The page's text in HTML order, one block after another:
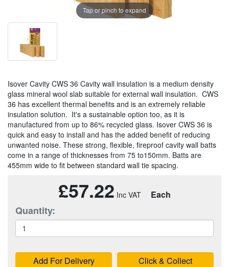
Tap or pinch to expand
Isover Cavity CWS 36 Cavity wall insulation is a medium density
glass mineral wool slab suitable for external wall insulation. CWS
36 has excellent thermal benefits and is an extremely reliable
insulation solution. It's a sustainable option too, as it is
manufactured from up to 86% recycled glass. Isover CWS 36 is
quick and easy to install and has the added benefit of reducing
unwanted noise. These strong, flexible, fireproof cavity wall batts
come in a range of thicknesses from 75 to150mm. Batts are
455mm wide to fit between standard wall tie spacing.
£57.22 Each
Quantity:
Add For Delivery Click & Collect